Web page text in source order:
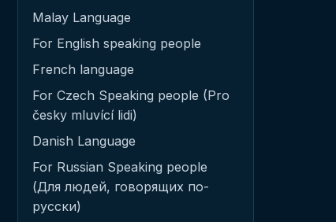
Malay Language
For English speaking people
French language
For Czech Speaking people (Pro
česky mluvící lidi)
Danish Language
For Russian Speaking people
(Для людей, говорящих по-
русски)